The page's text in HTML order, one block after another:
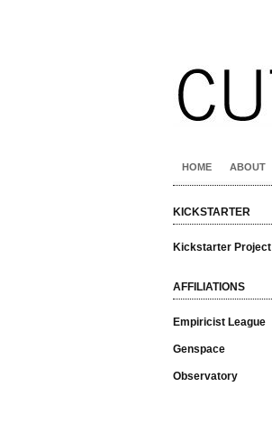
HOME ABOUT
KICKSTARTER
Kickstarter Project
AFFILIATIONS
Empiricist League
Genspace
Observatory